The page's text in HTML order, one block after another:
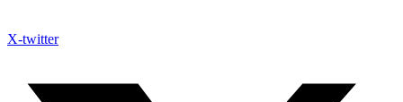
X-twitter